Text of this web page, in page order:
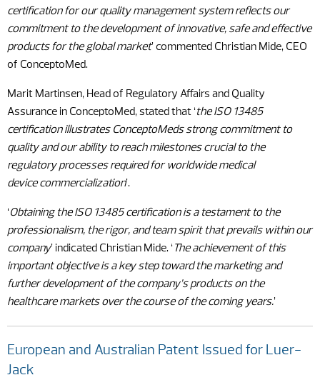
certification for our quality management system reflects our
commitment to the development of innovative, safe and effective
products for the global market’ commented Christian Mide, CEO
of ConceptoMed.
Marit Martinsen, Head of Regulatory Affairs and Quality
Assurance in ConceptoMed, stated that ‘the ISO 13485
certification illustrates ConceptoMeds strong commitment to
quality and our ability to reach milestones crucial to the
regulatory processes required for worldwide medical
device commercialization’.
‘Obtaining the ISO 13485 certification is a testament to the
professionalism, the rigor, and team spirit that prevails within our
company’ indicated Christian Mide. ‘The achievement of this
important objective is a key step toward the marketing and
further development of the company’s products on the
healthcare markets over the course of the coming years.’
European and Australian Patent Issued for Luer-
Jack